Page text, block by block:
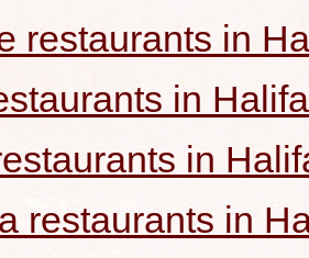
restaurants in
in
in
restaurants in